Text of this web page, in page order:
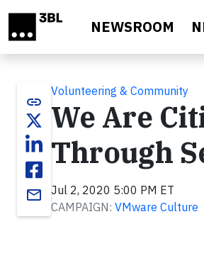
NEWSROOM
link
email
Volunteering & Community
We Are
Through
Jul 2, 2020 5:00 PM ET
CAMPAIGN: VMware Culture